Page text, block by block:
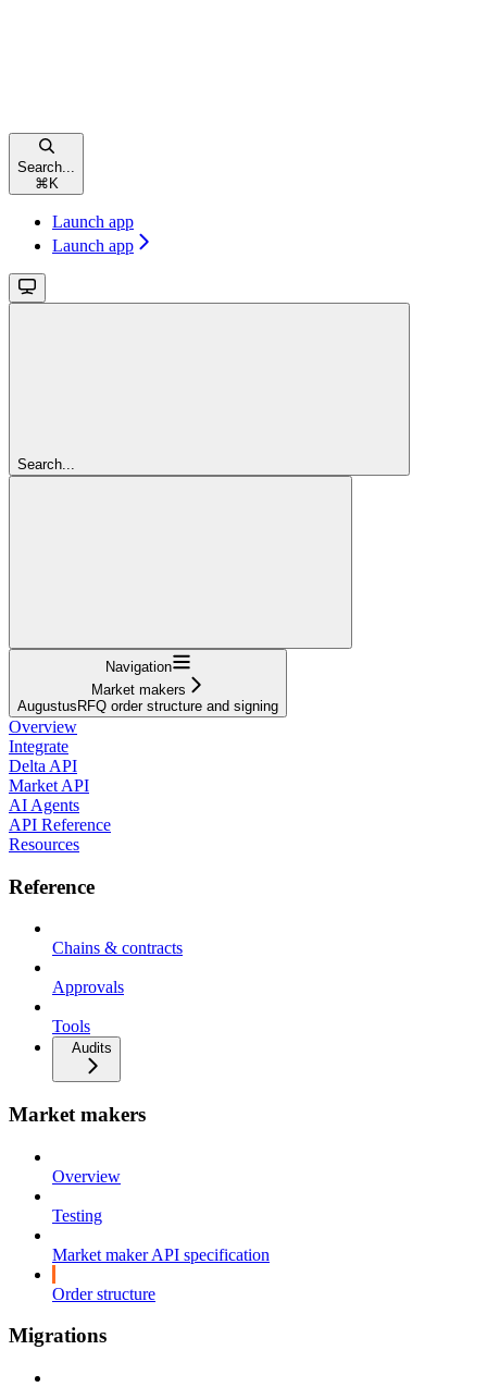
Search...
⌘ K
Launch app
Launch app
Search...
Navigation
Market makers
AugustusRFQ order structure and signing
Overview
Integrate
Delta API
Market API
AI Agents
API Reference
Resources
Reference
Chains & contracts
Approvals
Tools
Audits
Market makers
Overview
Testing
Market maker API specification
Order structure
Migrations